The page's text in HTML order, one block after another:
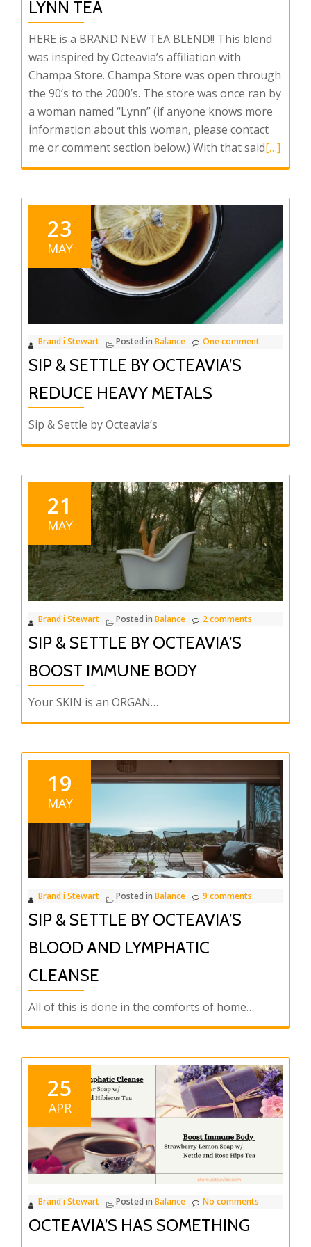
LYNN TEA
HERE is a BRAND NEW TEA BLEND!! This blend
was inspired by Octeavia’s affiliation with
Champa Store. Champa Store was open through
the 90’s to the 2000’s. The store was once ran by
a woman named “Lynn” (if anyone knows more
information about this woman, please contact
me or comment section below.) With that saidRead
more
Mother
Lynn
Tea
[…]
23
MAY
Brand'i Stewart Posted in Balance One comment
SIP & SETTLE BY OCTEAVIA’S
REDUCE HEAVY METALS
Sip & Settle by Octeavia’s
21
MAY
Brand'i Stewart Posted in Balance 2 comments
SIP & SETTLE BY OCTEAVIA’S
BOOST IMMUNE BODY
Your SKIN is an ORGAN…
19
MAY
Brand'i Stewart Posted in Balance 9 comments
SIP & SETTLE BY OCTEAVIA’S
BLOOD AND LYMPHATIC
CLEANSE
All of this is done in the comforts of home…
25
APR
Brand'i Stewart Posted in Balance No comments
OCTEAVIA’S HAS SOMETHING